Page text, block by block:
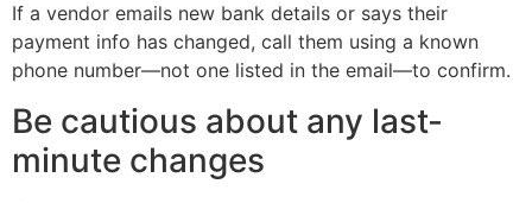
If a vendor emails new bank details or says their
payment info has changed, call them using a known
phone number—not one listed in the email—to confirm.
Be cautious about any last-
minute changes